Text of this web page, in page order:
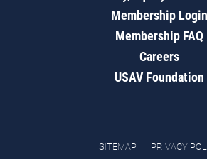
Membership Login
Membership FAQ
Careers
USAV Foundation
SITEMAP PRIVACY